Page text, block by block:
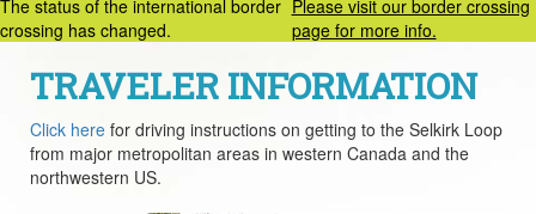
The status of the international border
crossing has changed.
Please visit our border crossing
page for more info.
TRAVELER INFORMATION
Click here for driving instructions on getting to the Selkirk Loop
from major metropolitan areas in western Canada and the
northwestern US.